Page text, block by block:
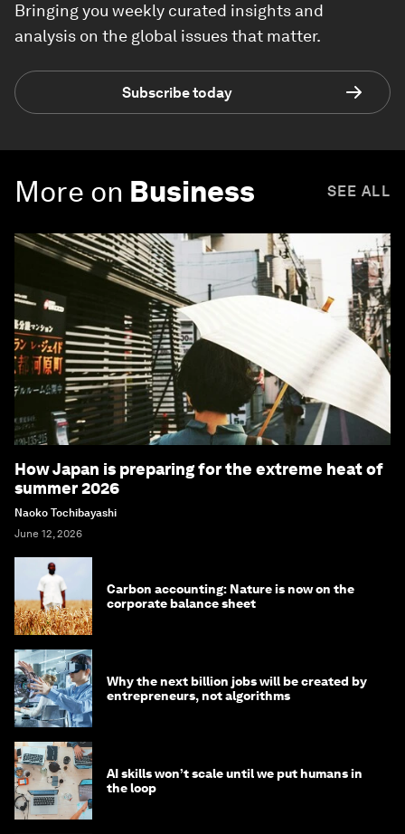
Bringing you weekly curated insights and
analysis on the global issues that matter.
Subscribe today
More on Business SEE ALL
How Japan is preparing for the extreme heat of
summer 2026
Naoko Tochibayashi
June 12, 2026
Carbon accounting: Nature is now on the
corporate balance sheet
Why the next billion jobs will be created by
entrepreneurs, not algorithms
AI skills won’t scale until we put humans in
the loop